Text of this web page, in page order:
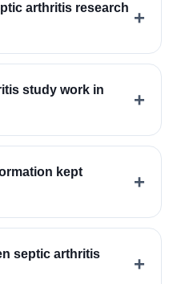
arthritis research +
study work in
+
kept
+
septic arthritis
+